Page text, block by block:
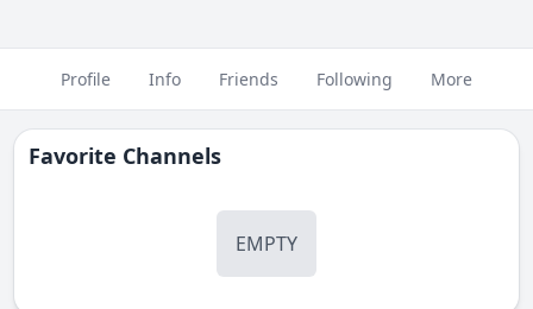
Profile Info Friends Following More
Favorite Channels
EMPTY